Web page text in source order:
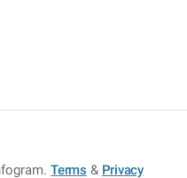
.Terms & Privacy